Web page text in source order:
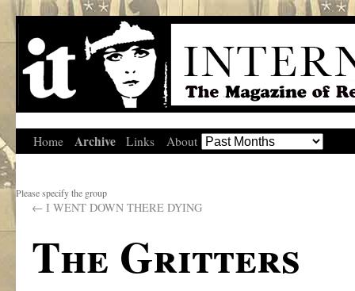
Home Archive Links About
Please specify the group
← I WENT DOWN THERE DYING
The Gritters